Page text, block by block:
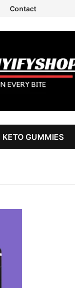
Contact
KETO GUMMIES